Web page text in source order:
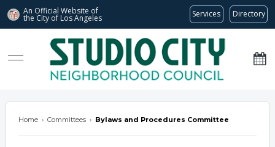
An Official Website of
the City of Los Angeles Services Directory
studiocitync.org
Home › Committees › Bylaws and Procedures Committee